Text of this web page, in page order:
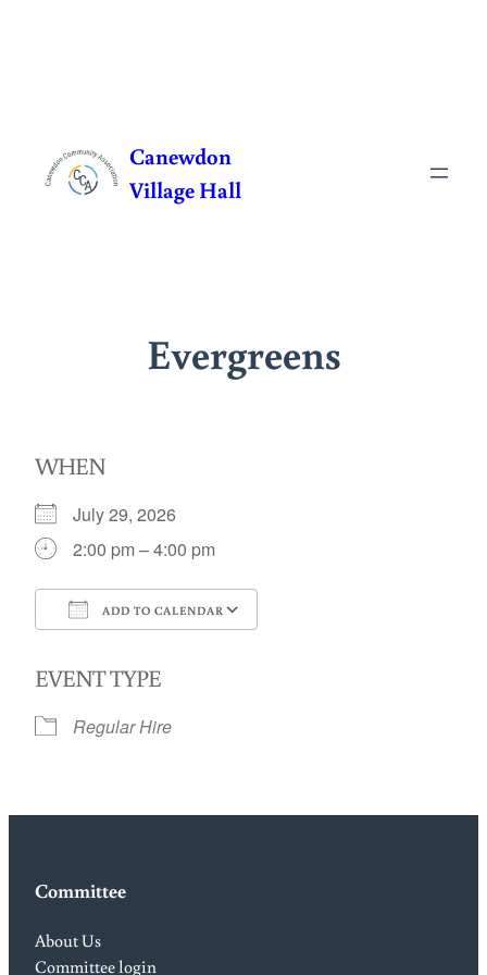
content
Canewdon
Village Hall
Evergreens
WHEN
July 29, 2026
2:00 pm – 4:00 pm
ADD TO CALENDAR
EVENT TYPE
Regular Hire
Committee
About Us
Committee login